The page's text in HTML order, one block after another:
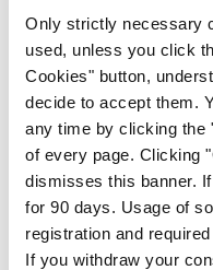
Only strictly necessary
used, unless you click
Cookies" button,
decide to accept them.
any time by clicking the
of every page. Clicking
dismisses this banner.
for 90 days. Usage of
registration and
If you withdraw your
Irish Heart
others.
The Alliance told this
“two areas where
needs to become
climate change and
and rapidly